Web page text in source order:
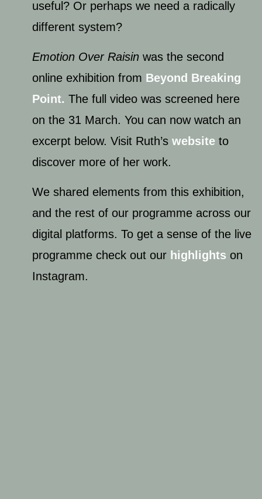
useful? Or perhaps we need a radically
different system?
Emotion Over Raisin was the second
online exhibition from Beyond Breaking
Point. The full video was screened here
on the 31 March. You can now watch an
excerpt below. Visit Ruth’s website to
discover more of her work.
We shared elements from this exhibition,
and the rest of our programme across our
digital platforms. To get a sense of the live
programme check out our highlights on
Instagram.